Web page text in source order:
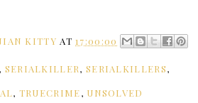
KITTY AT17:00:00
, SERIALKILLER, SERIALKILLERS,
, TRUECRIME, UNSOLVED